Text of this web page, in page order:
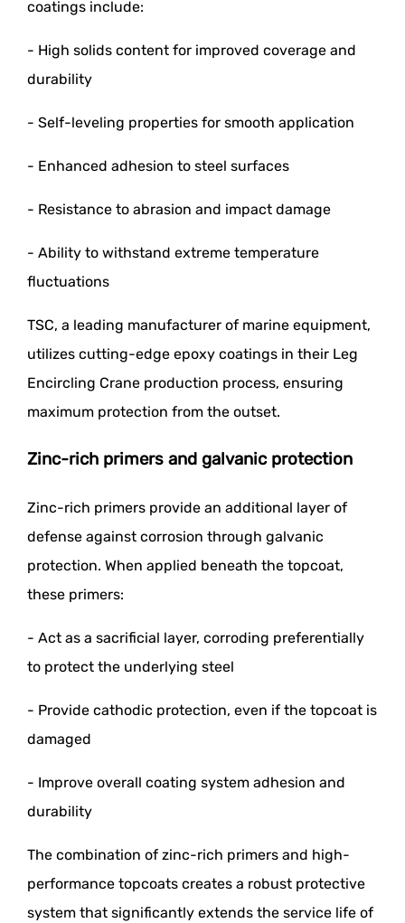
coatings include:
- High solids content for improved coverage and
durability
- Self-leveling properties for smooth application
- Enhanced adhesion to steel surfaces
- Resistance to abrasion and impact damage
- Ability to withstand extreme temperature
fluctuations
TSC, a leading manufacturer of marine equipment,
utilizes cutting-edge epoxy coatings in their Leg
Encircling Crane production process, ensuring
maximum protection from the outset.
Zinc-rich primers and galvanic protection
Zinc-rich primers provide an additional layer of
defense against corrosion through galvanic
protection. When applied beneath the topcoat,
these primers:
- Act as a sacrificial layer, corroding preferentially
to protect the underlying steel
- Provide cathodic protection, even if the topcoat is
damaged
- Improve overall coating system adhesion and
durability
The combination of zinc-rich primers and high-
performance topcoats creates a robust protective
system that significantly extends the service life of